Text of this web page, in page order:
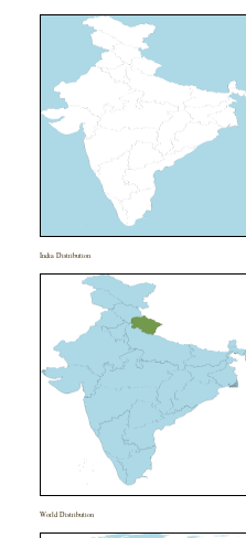
India Distribution
World Distribution